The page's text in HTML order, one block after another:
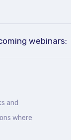
webinars:
and
where